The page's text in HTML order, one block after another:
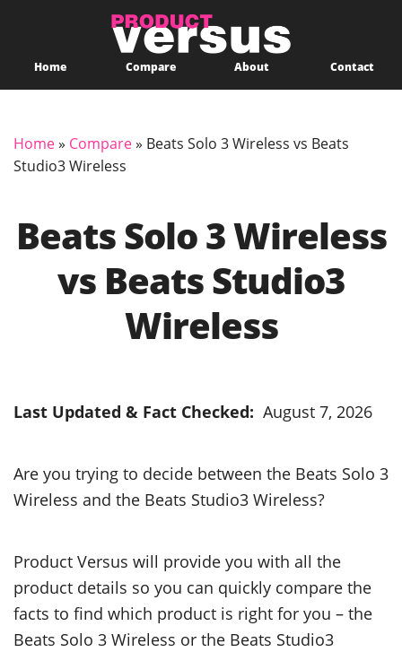
Home Compare About Contact
Home» Compare» Beats Solo 3 Wireless vs Beats
Studio3 Wireless
Beats Solo 3 Wireless
vs Beats Studio3
Wireless
Last Updated & Fact Checked: August 7, 2026
Are you trying to decide between the Beats Solo 3
Wireless and the Beats Studio3 Wireless?
Product Versus will provide you with all the
product details so you can quickly compare the
facts to find which product is right for you – the
Beats Solo 3 Wireless or the Beats Studio3